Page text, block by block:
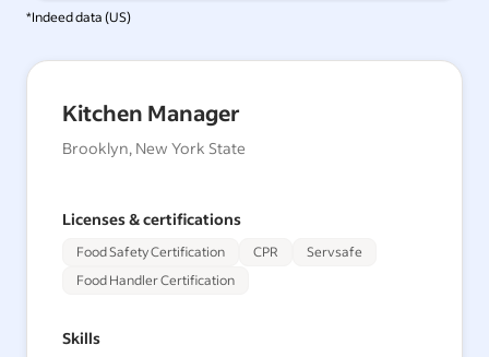
*Indeed data (US)
Kitchen Manager
Brooklyn, New York State
Licenses & certifications
Food Safety Certification CPR
Servsafe
Food Handler Certification
Skills